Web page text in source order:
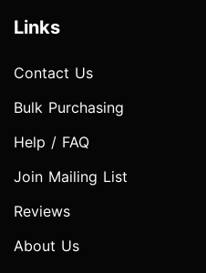
Links
Contact Us
Bulk Purchasing
Help / FAQ
Join Mailing List
Reviews
About Us